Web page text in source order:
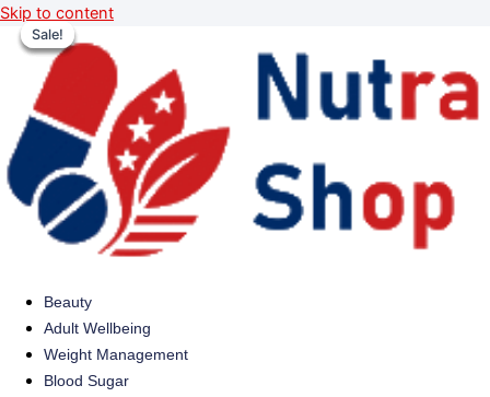
Skip to content
Beauty
Adult Wellbeing
Weight Management
Blood Sugar
Sale!
Sale!
Sale!
Sale!